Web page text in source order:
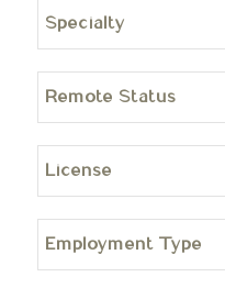
Specialty
Remote Status
License
Employment Type